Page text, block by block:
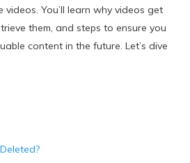
videos. You’ll learn why videos get
them, and steps to ensure you
content in the future. Let’s dive